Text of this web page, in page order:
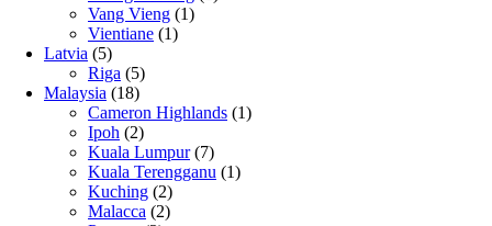
Vang Vieng (1)
Vientiane (1)
Latvia (5)
Riga (5)
Malaysia (18)
Cameron Highlands (1)
Ipoh (2)
Kuala Lumpur(7)
Kuala Terengganu (1)
Kuching (2)
Malacca (2)